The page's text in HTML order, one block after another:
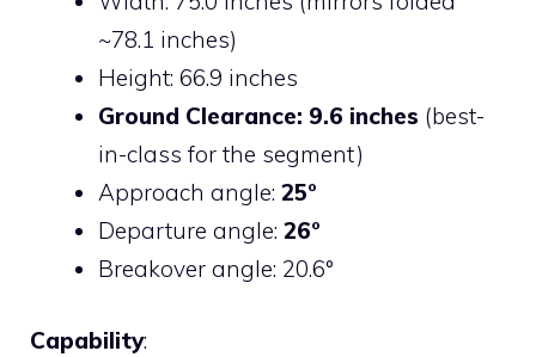
~78.1 inches)
Height: 66.9 inches
Ground Clearance: 9.6 inches (best-
in-class for the segment)
Approach angle: 25°
Departure angle: 26°
Breakover angle: 20.6°
Capability: